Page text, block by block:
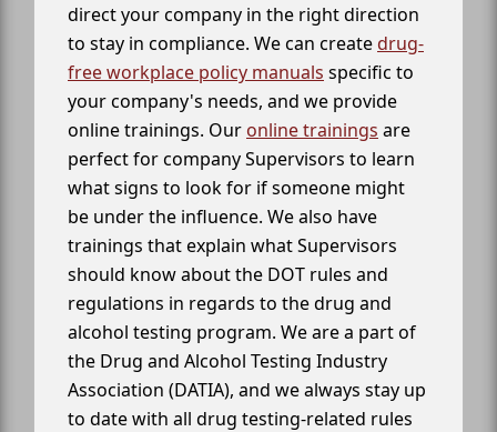
direct your company in the right direction
to stay in compliance. We can createdrug-
free workplace policy manuals specific to
your company's needs, and we provide
online trainings. Our online trainings are
perfect for company Supervisors to learn
what signs to look for if someone might
be under the influence. We also have
trainings that explain what Supervisors
should know about the DOT rules and
regulations in regards to the drug and
alcohol testing program. We are a part of
the Drug and Alcohol Testing Industry
Association (DATIA), and we always stay up
to date with all drug testing-related rules